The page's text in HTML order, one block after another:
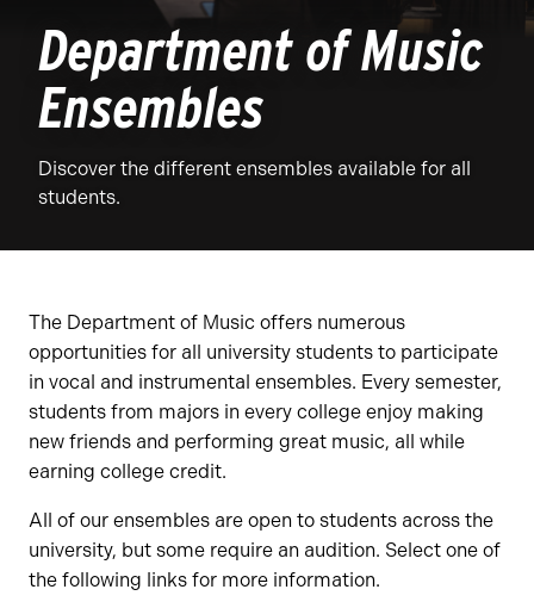
Department of Music
Ensembles
Discover the different ensembles available for all
students.
The Department of Music offers numerous
opportunities for all university students to participate
in vocal and instrumental ensembles. Every semester,
students from majors in every college enjoy making
new friends and performing great music, all while
earning college credit.
All of our ensembles are open to students across the
university, but some require an audition. Select one of
the following links for more information.